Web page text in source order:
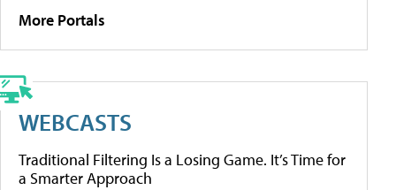
More Portals
WEBCASTS
Traditional Filtering Is a Losing Game. It’s Time for
a Smarter Approach